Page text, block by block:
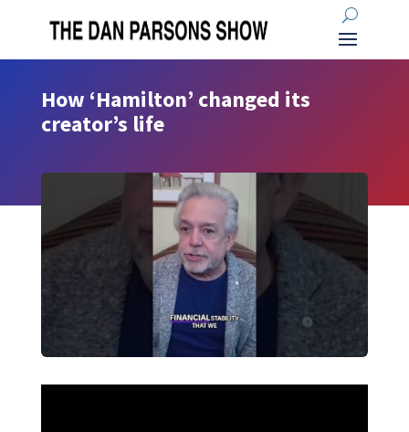
How ‘Hamilton’ changed its
creator’s life